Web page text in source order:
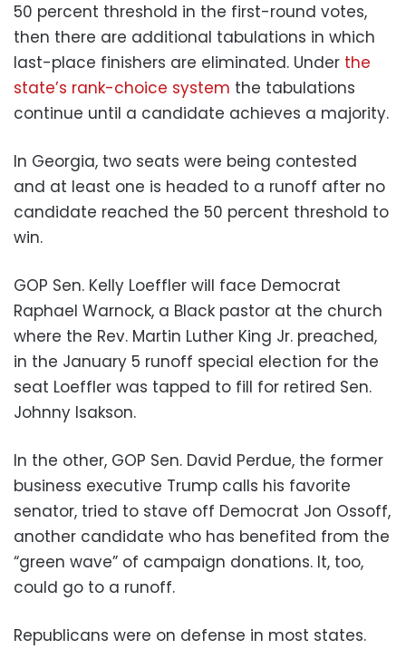
50 percent threshold in the first-round votes,
then there are additional tabulations in which
last-place finishers are eliminated. Under the
state’s rank-choice system the tabulations
continue until a candidate achieves a majority.
In Georgia, two seats were being contested
and at least one is headed to a runoff after no
candidate reached the 50 percent threshold to
win.
GOP Sen. Kelly Loeffler will face Democrat
Raphael Warnock, a Black pastor at the church
where the Rev. Martin Luther King Jr. preached,
in the January 5 runoff special election for the
seat Loeffler was tapped to fill for retired Sen.
Johnny Isakson.
In the other, GOP Sen. David Perdue, the former
business executive Trump calls his favorite
senator, tried to stave off Democrat Jon Ossoff,
another candidate who has benefited from the
“green wave” of campaign donations. It, too,
could go to a runoff.
Republicans were on defense in most states.